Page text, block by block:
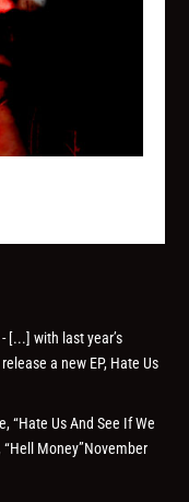
- [...] with last year’s
a new EP, Hate Us
“Hate Us And See If We
Money”November